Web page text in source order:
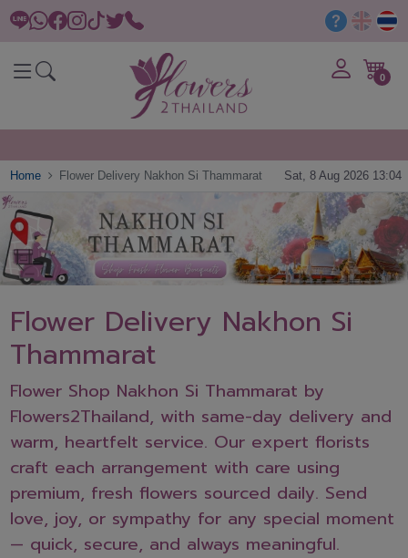
0
Home Flower Delivery Nakhon Si Thammarat Sat, 8 Aug 2026 13:04
Flower Delivery Nakhon Si
Thammarat
Flower Shop Nakhon Si Thammarat by
Flowers2Thailand, with same-day delivery and
warm, heartfelt service. Our expert florists
craft each arrangement with care using
premium, fresh flowers sourced daily. Send
love, joy, or sympathy for any special moment
— quick, secure, and always meaningful.